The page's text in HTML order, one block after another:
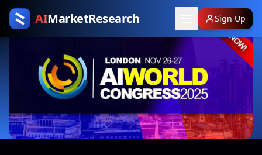
AIMarketResearch Sign Up